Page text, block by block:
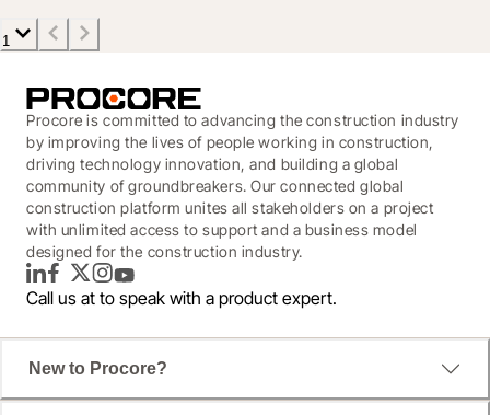
1
Procore is committed to advancing the construction industry
by improving the lives of people working in construction,
driving technology innovation, and building a global
community of groundbreakers. Our connected global
construction platform unites all stakeholders on a project
with unlimited access to support and a business model
designed for the construction industry.
LinkedInFacebook
TwitterInstagram
YouTube
Call us at to speak with a product expert.
New to Procore?